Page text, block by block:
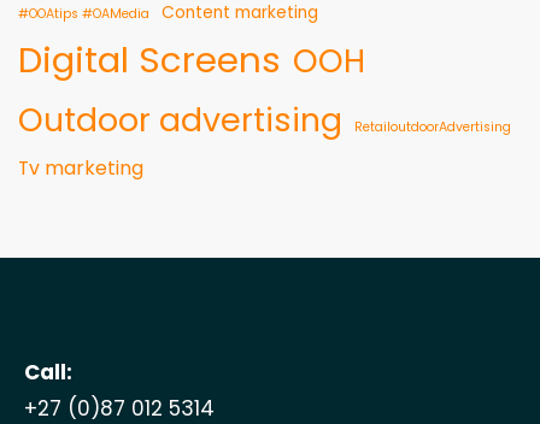
#OOAtips #OAMedia Content marketing
Digital Screens OOH
Outdoor advertising
RetailoutdoorAdvertising
Tv marketing
Call:
+27 (0)87 012 5314